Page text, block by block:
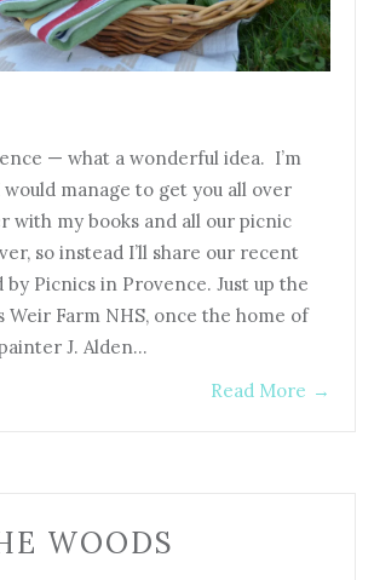
— what a wonderful idea. I’m
manage to get you all over
with my books and all our picnic
so instead I’ll share our recent
Picnics in Provence. Just up the
Weir Farm NHS, once the home of
J. Alden…
Read More →
WOODS